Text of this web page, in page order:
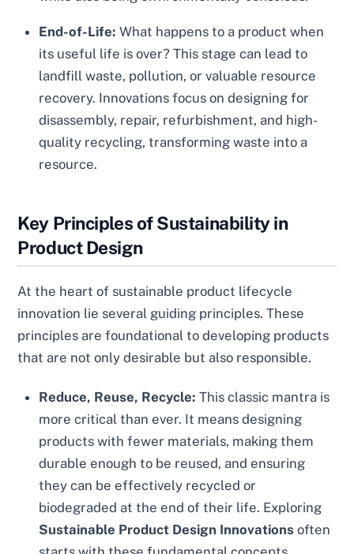
End-of-Life: What happens to a product when
its useful life is over? This stage can lead to
landfill waste, pollution, or valuable resource
recovery. Innovations focus on designing for
disassembly, repair, refurbishment, and high-
quality recycling, transforming waste into a
resource.
Key Principles of Sustainability in
Product Design
At the heart of sustainable product lifecycle
innovation lie several guiding principles. These
principles are foundational to developing products
that are not only desirable but also responsible.
Reduce, Reuse, Recycle: This classic mantra is
more critical than ever. It means designing
products with fewer materials, making them
durable enough to be reused, and ensuring
they can be effectively recycled or
biodegraded at the end of their life. Exploring
Sustainable Product Design Innovations often